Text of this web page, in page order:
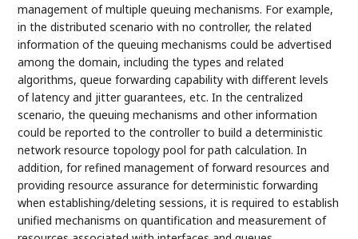
management of multiple queuing mechanisms. For example,
in the distributed scenario with no controller, the related
information of the queuing mechanisms could be advertised
among the domain, including the types and related
algorithms, queue forwarding capability with different levels
of latency and jitter guarantees, etc. In the centralized
scenario, the queuing mechanisms and other information
could be reported to the controller to build a deterministic
network resource topology pool for path calculation. In
addition, for refined management of forward resources and
providing resource assurance for deterministic forwarding
when establishing/deleting sessions, it is required to establish
unified mechanisms on quantification and measurement of